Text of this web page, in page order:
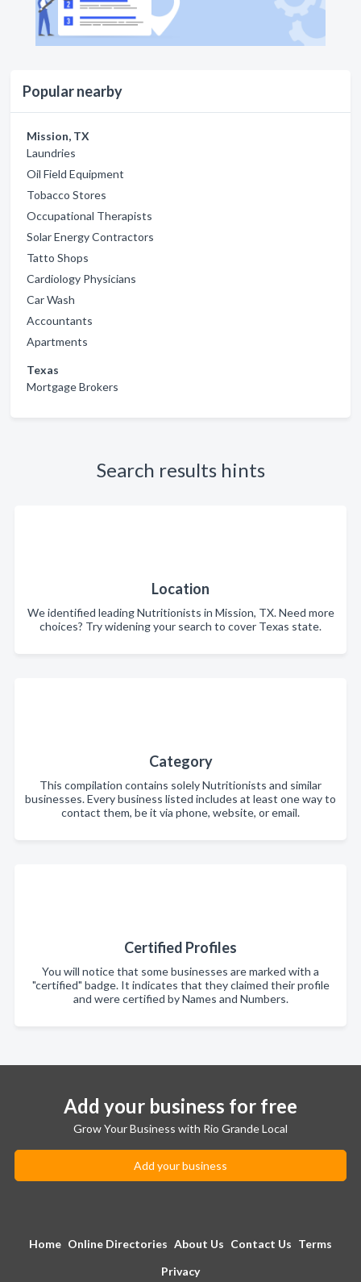
Popular nearby
Mission, TX
Laundries
Oil Field Equipment
Tobacco Stores
Occupational Therapists
Solar Energy Contractors
Tatto Shops
Cardiology Physicians
Car Wash
Accountants
Apartments
Texas
Mortgage Brokers
Search results hints
Location
We identified leading Nutritionists in Mission, TX. Need more
choices? Try widening your search to cover Texas state.
Category
This compilation contains solely Nutritionists and similar
businesses. Every business listed includes at least one way to
contact them, be it via phone, website, or email.
Certified Profiles
You will notice that some businesses are marked with a
"certified" badge. It indicates that they claimed their profile
and were certified by Names and Numbers.
Add your business for free
Grow Your Business with Rio Grande Local
Add your business
Home Online Directories About Us Contact Us Terms
Privacy